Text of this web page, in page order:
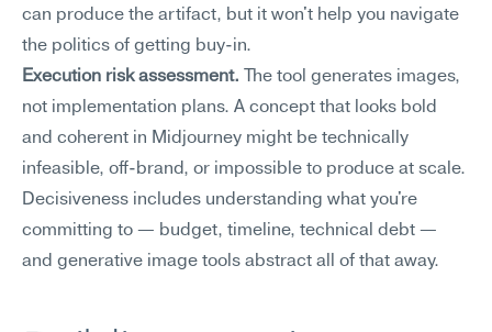
can produce the artifact, but it won't help you navigate
the politics of getting buy-in.
Execution risk assessment. The tool generates images,
not implementation plans. A concept that looks bold
and coherent in Midjourney might be technically
infeasible, off-brand, or impossible to produce at scale.
Decisiveness includes understanding what you're
committing to — budget, timeline, technical debt —
and generative image tools abstract all of that away.